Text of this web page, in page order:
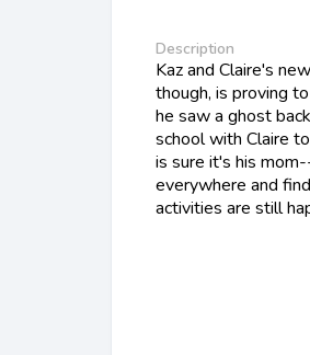
Description
Kaz and Claire's
though, is proving
he saw a ghost
school with Claire
is sure it's his
everywhere and
activities are still